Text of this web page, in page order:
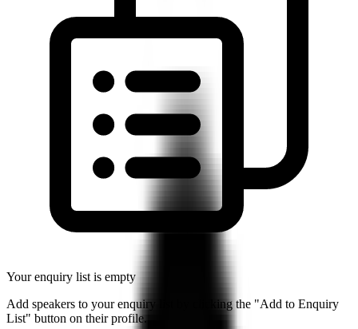
Your enquiry list is empty
Add speakers to your enquiry list by clicking the "Add to Enquiry
List" button on their profile.